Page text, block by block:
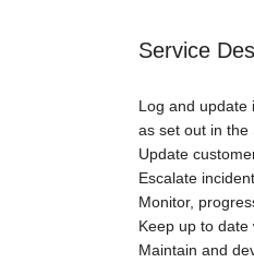
Service
Log and update
as set out in the
Update
Escalate
Monitor,
Keep up to date
Maintain and